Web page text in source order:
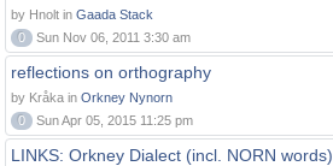
by Hnolt in Gaada Stack
0
Sun Nov 06, 2011 3:30 am
reflections on orthography
by Kråka in Orkney Nynorn
0
Sun Apr 05, 2015 11:25 pm
LINKS: Orkney Dialect (incl. NORN words)